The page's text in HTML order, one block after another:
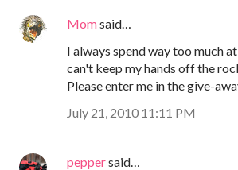
Momsaid…
I always spend way too much
can't keep my hands off the
Please enter me in the give-
July 21, 2010 11:11 PM
peppersaid…